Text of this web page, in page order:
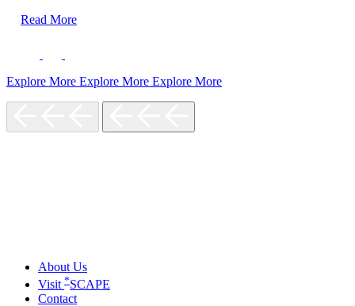
Read More
Explore More Explore More Explore More
About Us
Visit *SCAPE
Contact